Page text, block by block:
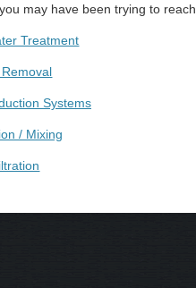
may have been trying to reach.
Treatment
Systems
/ Mixing